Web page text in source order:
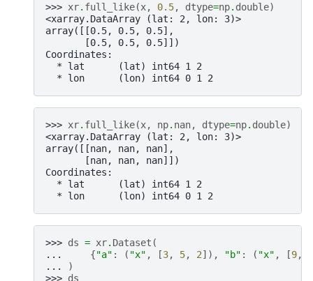
>>> xr. full_like(x, 0.5, dtype=np. double)
<xarray.DataArray (lat: 2, lon: 3)>
array([[0.5, 0.5, 0.5],
       [0.5, 0.5, 0.5]])
Coordinates:
  * lat      (lat) int64 1 2
  * lon      (lon) int64 0 1 2
>>> xr. full_like(x, np. nan, dtype=np. double)
<xarray.DataArray (lat: 2, lon: 3)>
array([[nan, nan, nan],
       [nan, nan, nan]])
Coordinates:
  * lat      (lat) int64 1 2
  * lon      (lon) int64 0 1 2
>>> ds = xr. Dataset (
...
{"a" : ( "x" , [3, 5, 2]), "b" : ( "x" , [9,
...
)
>>> ds